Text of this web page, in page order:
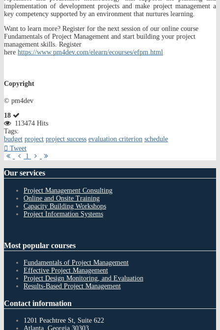
implementation of development projects and make project management a
key competency supported by an environment that nurtures learning.
Want to learn more? Register for the next session of our online course
Fundamentals of Project Management and start building your project
management skills. Register
here https://www.pm4dev.com/elearn/ecourses/efpm.html
Copyright
© pm4dev
18
113474 Hits
Tags:
budget project project success evaluation criterion schedule
Tweet
FirstPrevious
1
Next
Our services
Project Management Consulting
Online and Onsite Training
Capacity Building Workshops
Project Information Systems
Mostpopular courses
Fundamentals of Project Management
Effective Project Management
Project Design Monitoring, and Evaluation
Results-Based Project Management
Contact information
1201 Peachtree St, Suite 622
Atlanta, Georgia 30303